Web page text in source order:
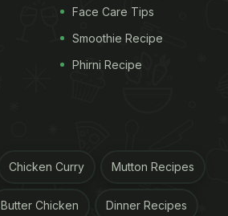
Face Care Tips
Smoothie Recipe
Phirni Recipe
Chicken Curry Mutton Recipes
Butter Chicken Dinner Recipes